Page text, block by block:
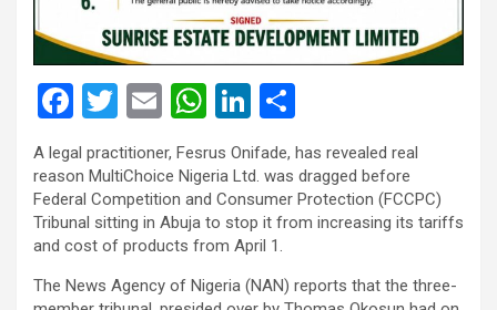
F
a
ce
b
o
o
T
wi
tt
er
E
m
ail
W
at
s
A
p
Li
n
ke
dI
n
h
ar
e
A legal practitioner, Fesrus Onifade, has revealed real
reason MultiChoice Nigeria Ltd. was dragged before
Federal Competition and Consumer Protection (FCCPC)
Tribunal sitting in Abuja to stop it from increasing its tariffs
and cost of products from April 1.
The News Agency of Nigeria (NAN) reports that the three-